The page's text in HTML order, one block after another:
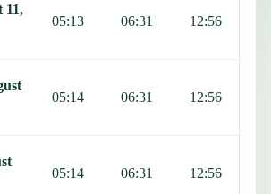
11,
05:13 06:31 12:56
05:14 06:31 12:56
05:14 06:31 12:56